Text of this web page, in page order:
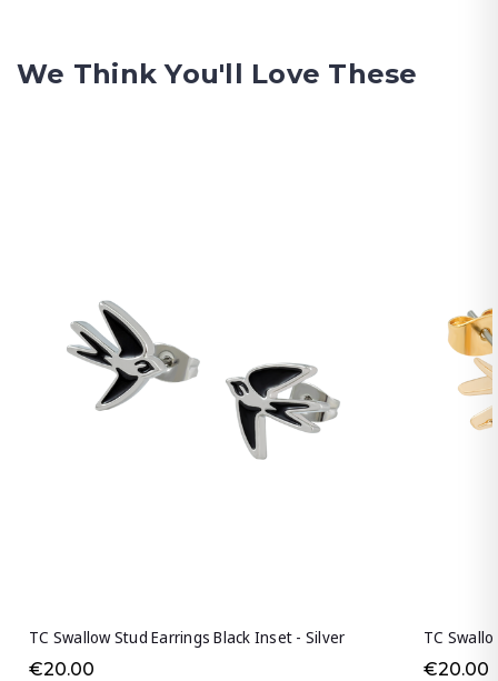
We Think You'll Love These
TC Swallow Stud Earrings Black Inset - Silver
€20.00
TC
€20.00